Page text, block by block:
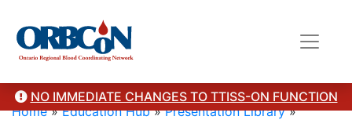
NO IMMEDIATE CHANGES TO TTISS-ON FUNCTION
Home»Education Hub»Presentation Library»